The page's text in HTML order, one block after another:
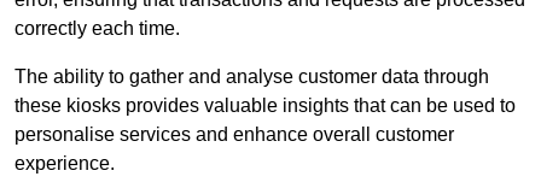
correctly each time.
The ability to gather and analyse customer data through
these kiosks provides valuable insights that can be used to
personalise services and enhance overall customer
experience.